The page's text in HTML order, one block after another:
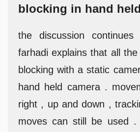
blocking in hand
the discussion
farhadi explains that all
blocking with a static
hand held camera .
right , up and down ,
moves can still be used